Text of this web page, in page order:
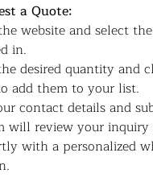
a Quote:
website and select
in.
desired quantity and
add them to your list.
contact details and
will review your inquiry
with a personalized